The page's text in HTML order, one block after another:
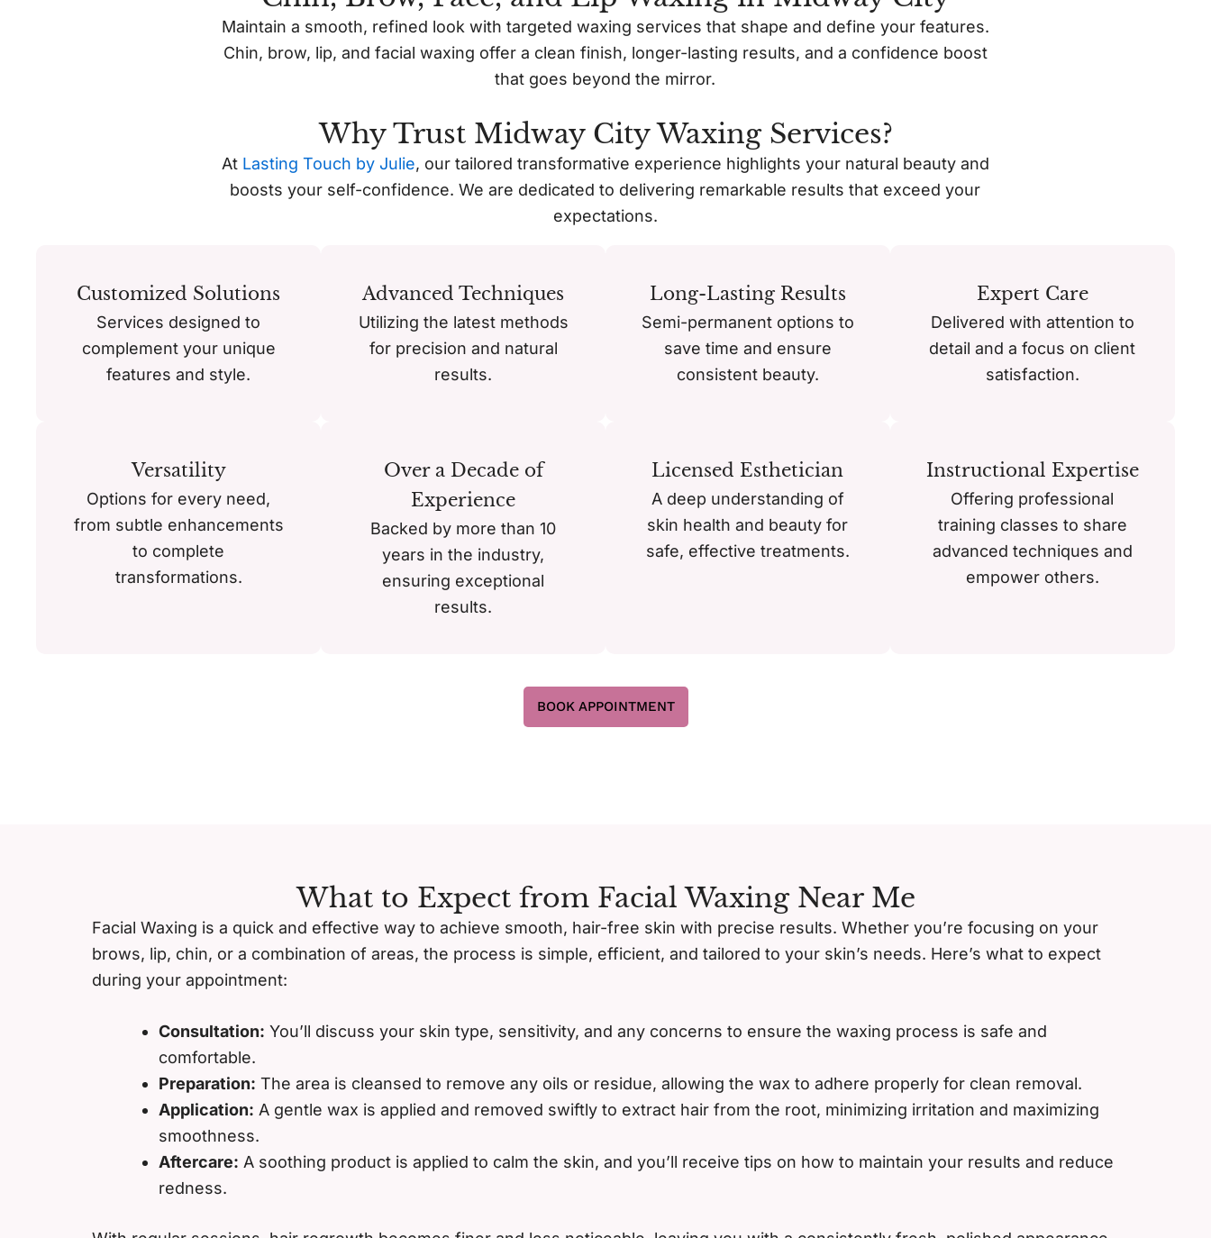
Maintain a smooth, refined look with targeted waxing services that shape and define your features.
Chin, brow, lip, and facial waxing offer a clean finish, longer-lasting results, and a confidence boost
that goes beyond the mirror.
Why Trust Midway City Waxing Services?
At Lasting Touch by Julie, our tailored transformative experience highlights your natural beauty and
boosts your self-confidence. We are dedicated to delivering remarkable results that exceed your
expectations.
Customized Solutions
Services designed to
complement your unique
features and style.
Advanced Techniques
Utilizing the latest methods
for precision and natural
results.
Long-Lasting Results
Semi-permanent options to
save time and ensure
consistent beauty.
Expert Care
Delivered with attention to
detail and a focus on client
satisfaction.
Versatility
Options for every need,
from subtle enhancements
to complete
transformations.
Over a Decade of
Experience
Backed by more than 10
years in the industry,
ensuring exceptional
results.
Licensed Esthetician
A deep understanding of
skin health and beauty for
safe, effective treatments.
Instructional Expertise
Offering professional
training classes to share
advanced techniques and
empower others.
BOOK APPOINTMENT
What to Expect from Facial Waxing Near Me
Facial Waxing is a quick and effective way to achieve smooth, hair-free skin with precise results. Whether you’re focusing on your
brows, lip, chin, or a combination of areas, the process is simple, efficient, and tailored to your skin’s needs. Here’s what to expect
during your appointment:
Consultation: You’ll discuss your skin type, sensitivity, and any concerns to ensure the waxing process is safe and
comfortable.
Preparation: The area is cleansed to remove any oils or residue, allowing the wax to adhere properly for clean removal.
Application: A gentle wax is applied and removed swiftly to extract hair from the root, minimizing irritation and maximizing
smoothness.
Aftercare: A soothing product is applied to calm the skin, and you’ll receive tips on how to maintain your results and reduce
redness.